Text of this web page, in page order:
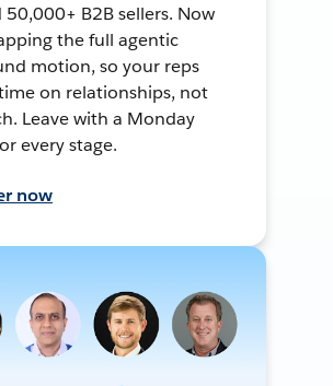
B2B sellers. Now
the full agentic
motion, so your reps
on relationships, not
Leave with a Monday
every stage.
now